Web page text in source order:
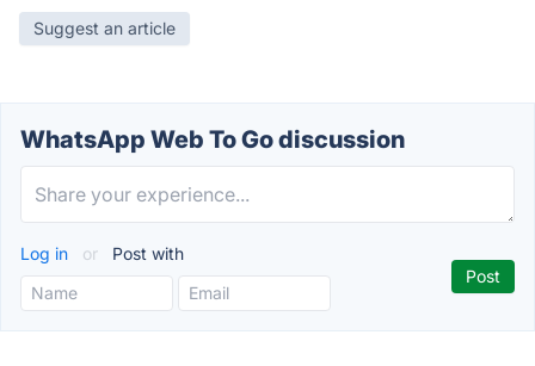
Suggest an article
WhatsApp Web To Go discussion
Log in or Post with